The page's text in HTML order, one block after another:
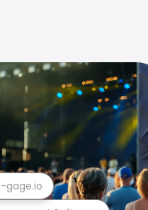
gage.io